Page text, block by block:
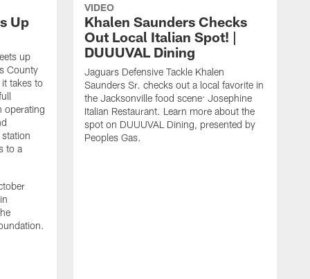
Up
up
County
takes to
operating
to a
VIDEO
Khalen Saunders Checks
Out Local Italian Spot! |
DUUUVAL Dining
Jaguars Defensive Tackle Khalen
Saunders Sr. checks out a local favorite in
the Jacksonville food scene: Josephine
Italian Restaurant. Learn more about the
spot on DUUUVAL Dining, presented by
Peoples Gas.